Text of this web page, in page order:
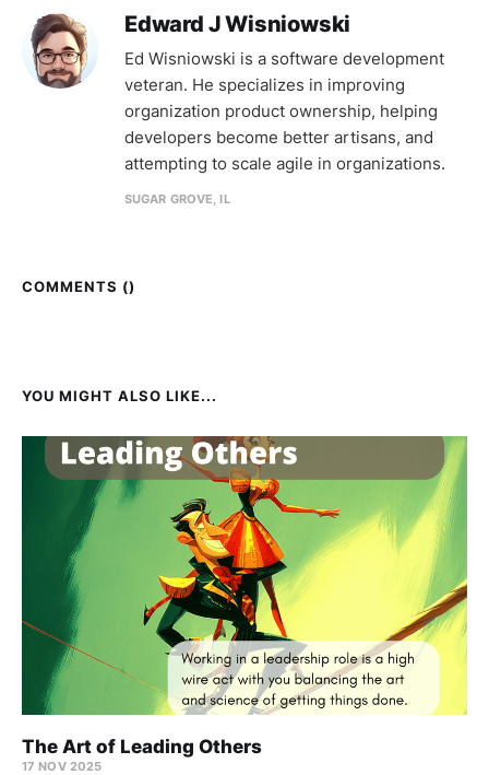
Edward J Wisniowski
Ed Wisniowski is a software development
veteran. He specializes in improving
organization product ownership, helping
developers become better artisans, and
attempting to scale agile in organizations.
SUGAR GROVE, IL
COMMENTS ()
YOU MIGHT ALSO LIKE...
The Art of Leading Others
17 NOV 2025